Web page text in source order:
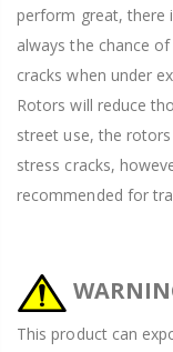
perform great, there
always the chance
cracks when under
Rotors will reduce
street use, the
stress cracks,
recommended for
This product can